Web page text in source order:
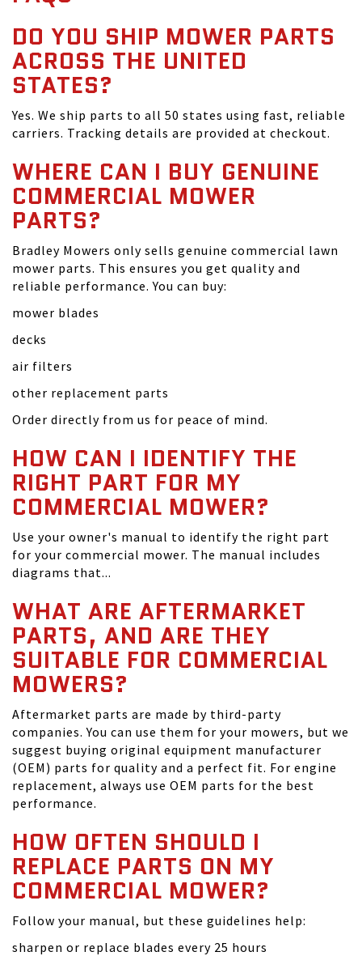
DO YOU SHIP MOWER PARTS
ACROSS THE UNITED
STATES?
Yes. We ship parts to all 50 states using fast, reliable
carriers. Tracking details are provided at checkout.
WHERE CAN I BUY GENUINE
COMMERCIAL MOWER
PARTS?
Bradley Mowers only sells genuine commercial lawn
mower parts. This ensures you get quality and
reliable performance. You can buy:
mower blades
decks
air filters
other replacement parts
Order directly from us for peace of mind.
HOW CAN I IDENTIFY THE
RIGHT PART FOR MY
COMMERCIAL MOWER?
Use your owner's manual to identify the right part
for your commercial mower. The manual includes
diagrams that...
WHAT ARE AFTERMARKET
PARTS, AND ARE THEY
SUITABLE FOR COMMERCIAL
MOWERS?
Aftermarket parts are made by third-party
companies. You can use them for your mowers, but we
suggest buying original equipment manufacturer
(OEM) parts for quality and a perfect fit. For engine
replacement, always use OEM parts for the best
performance.
HOW OFTEN SHOULD I
REPLACE PARTS ON MY
COMMERCIAL MOWER?
Follow your manual, but these guidelines help:
sharpen or replace blades every 25 hours